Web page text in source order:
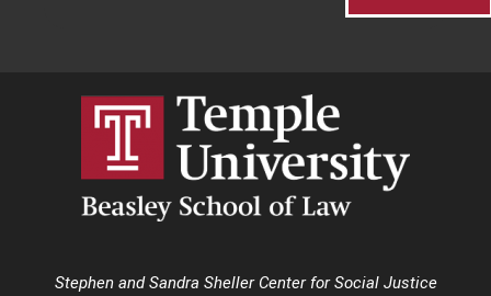
Stephen and Sandra Sheller Center for Social Justice